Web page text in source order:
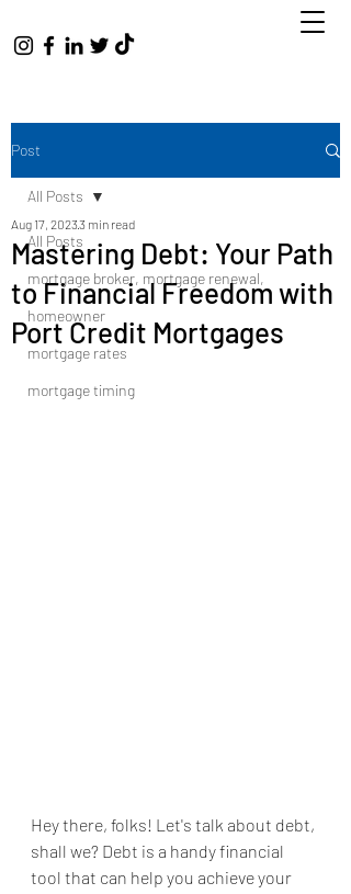
Post
All Posts
mortgage broker, mortgage renewal,
homeowner
mortgage rates
mortgage timing
All Posts
Mastering Debt: Your Path
to Financial Freedom with
Port Credit Mortgages
Aug 17, 20233 min read
Hey there, folks! Let's talk about debt,
shall we? Debt is a handy financial
tool that can help you achieve your